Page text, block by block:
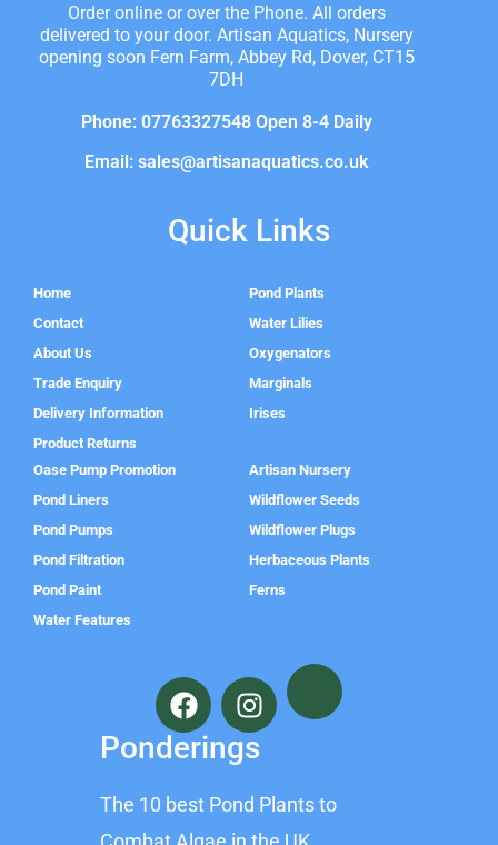
Order online or over the Phone. All orders
delivered to your door. Artisan Aquatics, Nursery
opening soon Fern Farm, Abbey Rd, Dover, CT15
7DH
Phone: 07763327548 Open 8-4 Daily
Email: sales@artisanaquatics.co.uk
Quick Links
Home
Contact
About Us
Trade Enquiry
Delivery Information
Product Returns
Pond Plants
Water Lilies
Oxygenators
Marginals
Irises
Oase Pump Promotion
Pond Liners
Pond Pumps
Pond Filtration
Pond Paint
Water Features
Artisan Nursery
Wildflower Seeds
Wildflower Plugs
Herbaceous Plants
Ferns
F
a
c
e
o
I
n
s
t
g
Ponderings
The 10 best Pond Plants to